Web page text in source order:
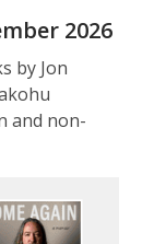
2026
by Jon
and non-